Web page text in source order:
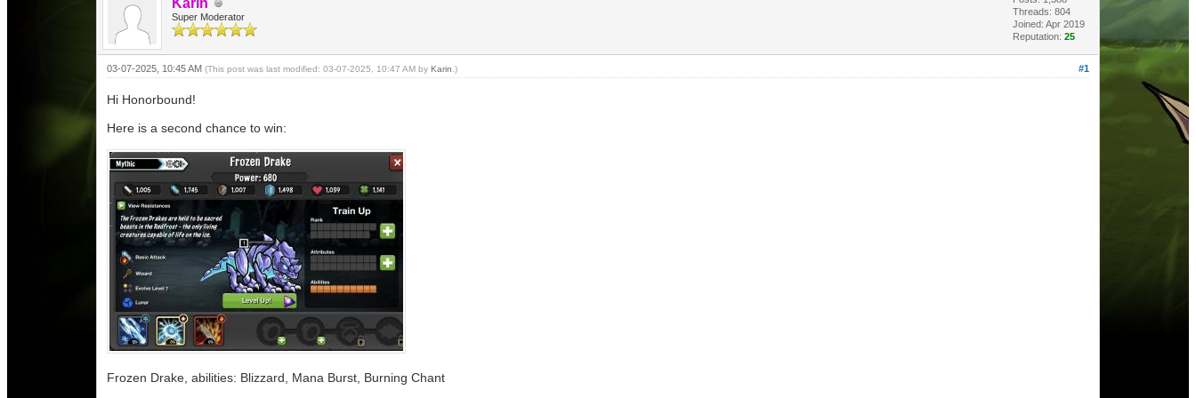
Karin
Super Moderator
Threads: 804
Joined: Apr 2019
Reputation: 25
#1
03-07-2025, 10:45 AM (This post was last modified: 03-07-2025, 10:47 AM by Karin .)
Hi Honorbound!
Here is a second chance to win:
Frozen Drake, abilities: Blizzard, Mana Burst, Burning Chant